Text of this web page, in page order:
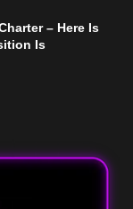
– Here Is
Is